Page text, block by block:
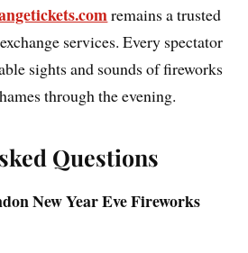
remains a trusted
services. Every spectator
sights and sounds of fireworks
through the evening.
Questions
New Year Eve Fireworks